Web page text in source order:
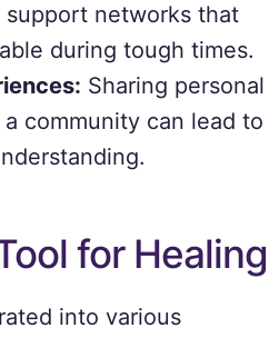
networks that
during tough times.
Sharing personal
community can lead to
for Healing
into various